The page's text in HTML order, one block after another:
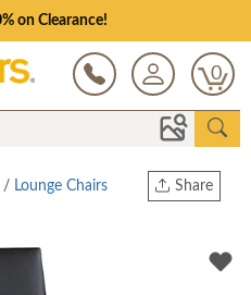
on Clearance!
0
Share
Twitter
/ Lounge Chairs